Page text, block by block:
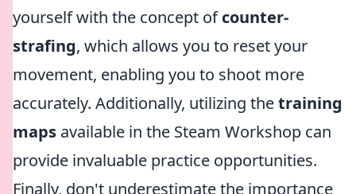
yourself with the concept ofcounter-
strafing, which allows you to reset your
movement, enabling you to shoot more
accurately. Additionally, utilizing thetraining
maps available in the Steam Workshop can
provide invaluable practice opportunities.
Finally, don't underestimate the importance